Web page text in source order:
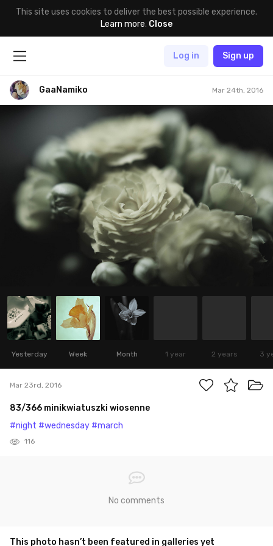
This site uses cookies to deliver the best possible experience.
Learn more. Close
Log in Sign up
GaaNamiko Mar 24th, 2016
Yesterday Week Month 1 year 2 years 3
Mar 23rd, 2016
83/366 minikwiatuszki wiosenne
#night #wednesday #march
116
No comments
This photo hasn’t been featured in galleries yet